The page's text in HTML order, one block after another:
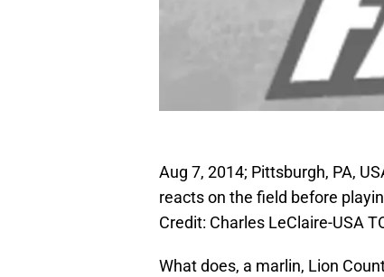
Aug 7, 2014; Pittsburgh, PA,
reacts on the field before
Credit: Charles LeClaire-USA
What does, a marlin, Lion